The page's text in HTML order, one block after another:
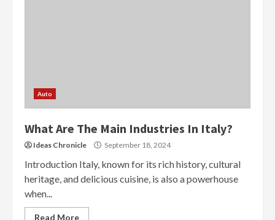
Auto
What Are The Main Industries In Italy?
Ideas Chronicle September 18, 2024
Introduction Italy, known for its rich history, cultural
heritage, and delicious cuisine, is also a powerhouse
when...
Read More